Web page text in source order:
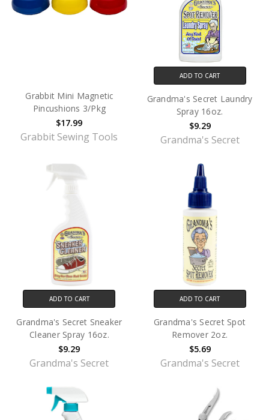
Grabbit Mini Magnetic
Pincushions 3/Pkg
$17.99
Grabbit Sewing Tools
ADD TO CART
Grandma's Secret Laundry
Spray 16oz.
$9.29
Grandma's Secret
ADD TO CART
Grandma's Secret Sneaker
Cleaner Spray 16oz.
$9.29
Grandma's Secret
ADD TO CART
Grandma's Secret Spot
Remover 2oz.
$5.69
Grandma's Secret